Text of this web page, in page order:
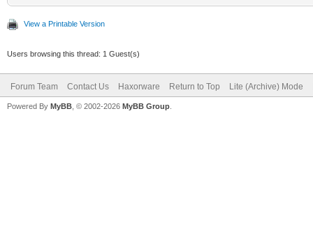
View a Printable Version
Users browsing this thread: 1 Guest(s)
Forum Team Contact Us Haxorware Return to Top Lite (Archive) Mode
Powered By MyBB , © 2002-2026 MyBB Group